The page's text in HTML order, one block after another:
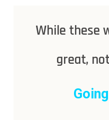
While these
great,